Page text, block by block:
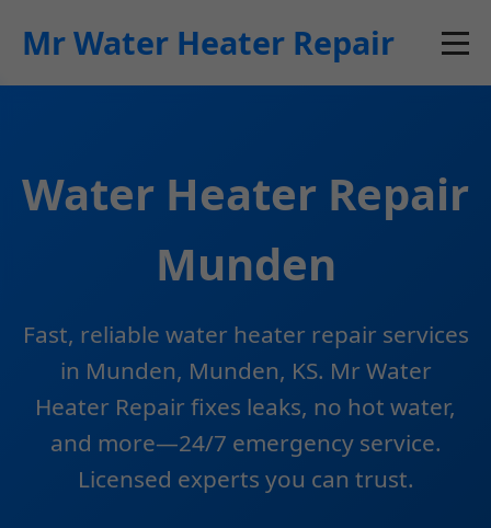
Mr Water Heater Repair
Water Heater Repair
Munden
Fast, reliable water heater repair services
in Munden, Munden, KS. Mr Water
Heater Repair fixes leaks, no hot water,
and more—24/7 emergency service.
Licensed experts you can trust.